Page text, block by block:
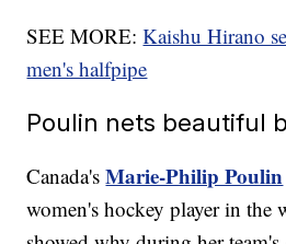
SEE MORE:Kaishu Hirano
men's halfpipe
Poulin nets beautiful
Canada'sMarie-Philip Poulin
women's hockey player in the